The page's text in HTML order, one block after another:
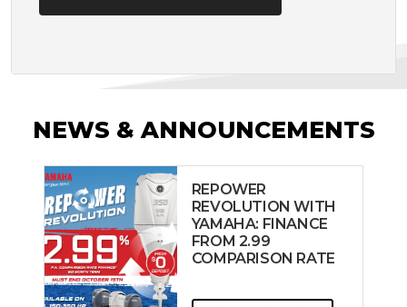
NEWS & ANNOUNCEMENTS
REPOWER
REVOLUTION WITH
YAMAHA: FINANCE
FROM 2.99
COMPARISON RATE